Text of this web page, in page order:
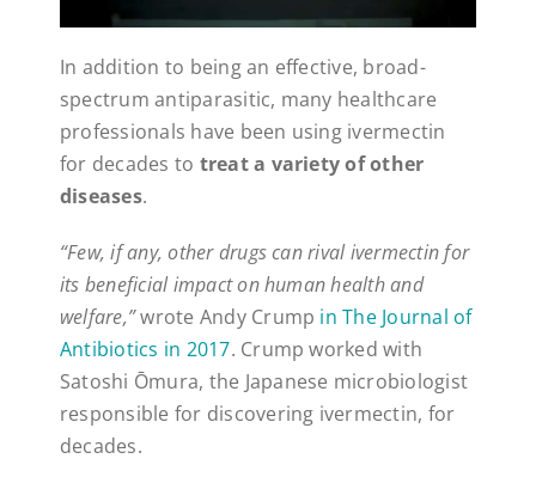
In addition to being an effective, broad-
spectrum antiparasitic, many healthcare
professionals have been using ivermectin
for decades to treat a variety of other
diseases.
“Few, if any, other drugs can rival ivermectin for
its beneficial impact on human health and
welfare,”wrote Andy Crump in The Journal of
Antibiotics in 2017. Crump worked with
Satoshi Ōmura, the Japanese microbiologist
responsible for discovering ivermectin, for
decades.